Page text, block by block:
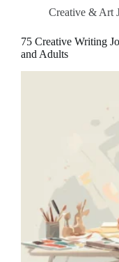
Creative & Art
75 Creative Writing
and Adults